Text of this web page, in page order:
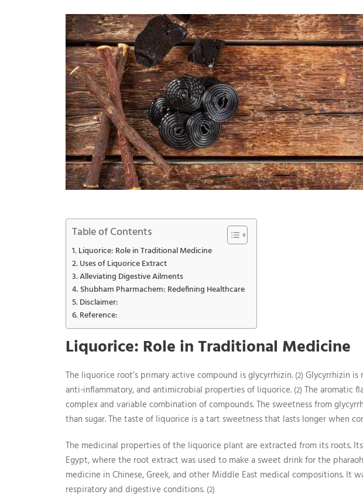
Table of Contents
Liquorice: Role in Traditional Medicine
Uses of Liquorice Extract
Alleviating Digestive Ailments
Shubham Pharmachem: Redefining Healthcare
Disclaimer:
Reference:
Liquorice: Role in Traditional Medicine
The liquorice root’s primary active compound is glycyrrhizin. (2) Glycyrrhizin
anti-inflammatory, and antimicrobial properties of liquorice. (2) The aromatic
complex and variable combination of compounds. The sweetness from
than sugar. The taste of liquorice is a tart sweetness that lasts longer when
The medicinal properties of the liquorice plant are extracted from its roots.
Egypt, where the root extract was used to make a sweet drink for the
medicine in Chinese, Greek, and other Middle East medical compositions. It
respiratory and digestive conditions. (2)